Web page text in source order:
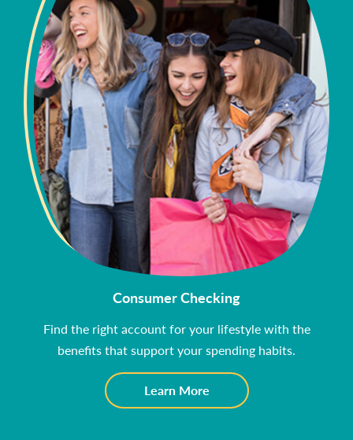
Consumer Checking
Find the right account for your lifestyle with the
benefits that support your spending habits.
Learn Moreabout
Consumer